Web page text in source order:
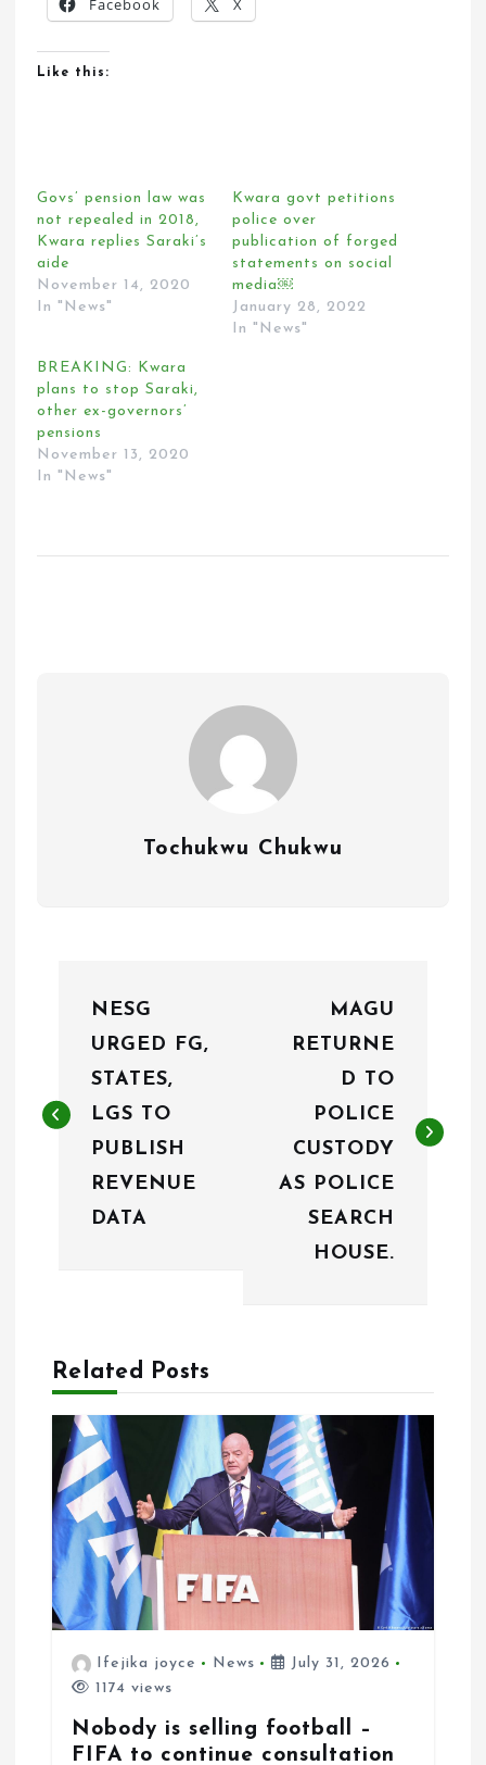
Facebook X
Like this:
Govs’ pension law was
not repealed in 2018,
Kwara replies Saraki’s
aide
November 14, 2020
In "News"
Kwara govt petitions
police over
publication of forged
statements on social
media￼
January 28, 2022
In "News"
BREAKING: Kwara
plans to stop Saraki,
other ex-governors’
pensions
November 13, 2020
In "News"
Tochukwu Chukwu
t
a
o
n
NESG
URGED FG,
STATES,
LGS TO
PUBLISH
REVENUE
DATA
MAGU
RETURNE
D TO
POLICE
CUSTODY
AS POLICE
SEARCH
HOUSE.
Related Posts
Ifejika joyce News
July 31, 2026
1174 views
Nobody is selling football –
FIFA to continue consultation